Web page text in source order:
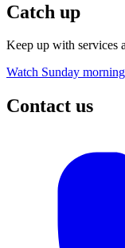
Catch up
Keep up with services
Watch Sunday
Contact us